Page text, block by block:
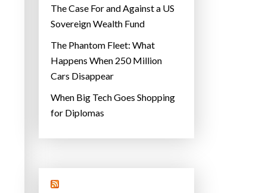
The Case For and Against a US
Sovereign Wealth Fund
The Phantom Fleet: What
Happens When 250 Million
Cars Disappear
When Big Tech Goes Shopping
for Diplomas